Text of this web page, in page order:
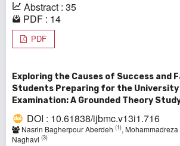
Abstract : 35
PDF : 14
PDF
Exploring the Causes of Success and
Students Preparing for the
Examination: A Grounded Theory
DOI : 10.61838/ijbmc.v13i1.716
Nasrin Bagherpour Aberdeh (1),
Naghavi (3)